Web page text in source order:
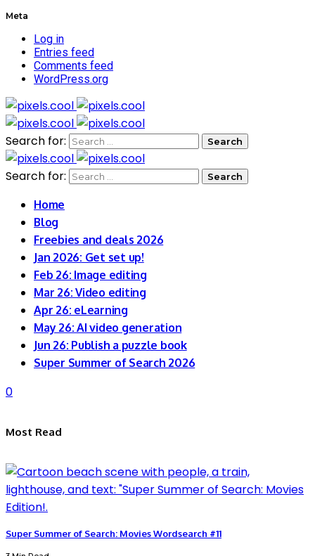
Meta
Log in
Entries feed
Comments feed
WordPress.org
Search for:
Search for:
Home
Blog
Freebies and deals 2026
Jan 2026: Get set up!
Feb 26: Image editing
Mar 26: Video editing
Apr 26: eLearning
May 26: AI video generation
Jun 26: Publish a puzzle book
Super Summer of Search 2026
0
Most Read
Super Summer of Search: Movies Wordsearch #11